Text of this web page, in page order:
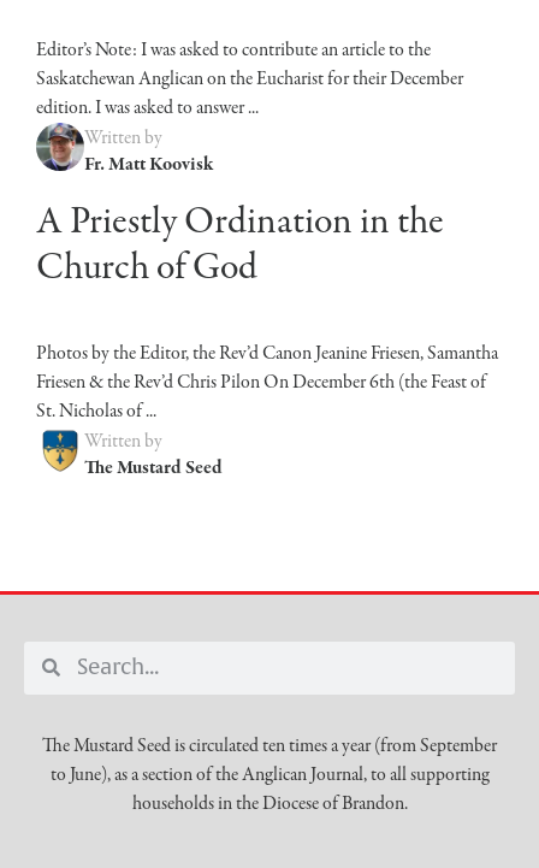
Editor’s Note: I was asked to contribute an article to the
Saskatchewan Anglican on the Eucharist for their December
edition. I was asked to answer ...
Written by
Fr. Matt Koovisk
A Priestly Ordination in the
Church of God
Photos by the Editor, the Rev’d Canon Jeanine Friesen, Samantha
Friesen & the Rev’d Chris Pilon On December 6th (the Feast of
St. Nicholas of ...
Written by
The Mustard Seed
The Mustard Seed is circulated ten times a year (from September
to June), as a section of the Anglican Journal, to all supporting
households in the Diocese of Brandon.